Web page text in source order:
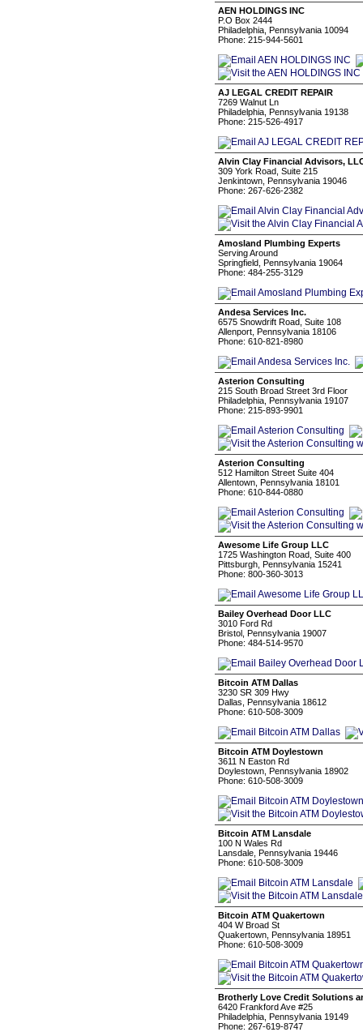
AEN HOLDINGS INC
P.O Box 2444
Philadelphia, Pennsylvania 10094
Phone: 215-944-5601
AJ LEGAL CREDIT REPAIR
7269 Walnut Ln
Philadelphia, Pennsylvania 19138
Phone: 215-526-4917
Alvin Clay Financial Advisors,
309 York Road, Suite 215
Jenkintown, Pennsylvania 19046
Phone: 267-626-2382
Amosland Plumbing Experts
Serving Around
Springfield, Pennsylvania 19064
Phone: 484-255-3129
Andesa Services Inc.
6575 Snowdrift Road, Suite 108
Allenport, Pennsylvania 18106
Phone: 610-821-8980
Asterion Consulting
215 South Broad Street 3rd Floor
Philadelphia, Pennsylvania 19107
Phone: 215-893-9901
Asterion Consulting
512 Hamilton Street Suite 404
Allentown, Pennsylvania 18101
Phone: 610-844-0880
Awesome Life Group LLC
1725 Washington Road, Suite 400
Pittsburgh, Pennsylvania 15241
Phone: 800-360-3013
Bailey Overhead Door LLC
3010 Ford Rd
Bristol, Pennsylvania 19007
Phone: 484-514-9570
Bitcoin ATM Dallas
3230 SR 309 Hwy
Dallas, Pennsylvania 18612
Phone: 610-508-3009
Bitcoin ATM Doylestown
3611 N Easton Rd
Doylestown, Pennsylvania 18902
Phone: 610-508-3009
Bitcoin ATM Lansdale
100 N Wales Rd
Lansdale, Pennsylvania 19446
Phone: 610-508-3009
Bitcoin ATM Quakertown
404 W Broad St
Quakertown, Pennsylvania 18951
Phone: 610-508-3009
Brotherly Love Credit Solutions
6420 Frankford Ave #25
Philadelphia, Pennsylvania 19149
Phone: 267-619-8747